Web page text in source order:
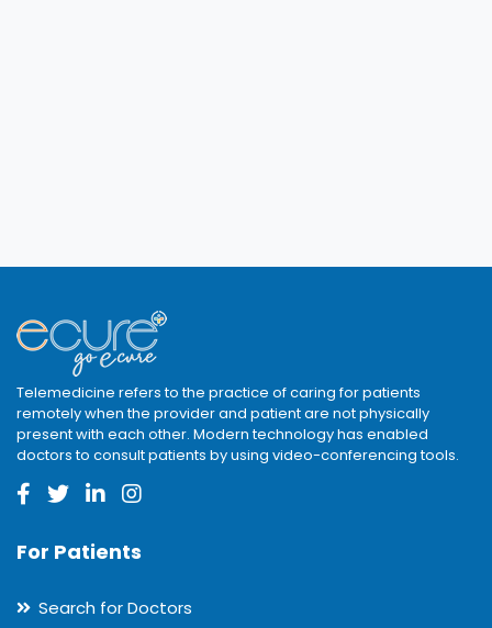
Telemedicine refers to the practice of caring for patients
remotely when the provider and patient are not physically
present with each other. Modern technology has enabled
doctors to consult patients by using video-conferencing tools.
For Patients
Search for Doctors